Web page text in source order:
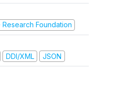
Foundation
DDI/XML JSON